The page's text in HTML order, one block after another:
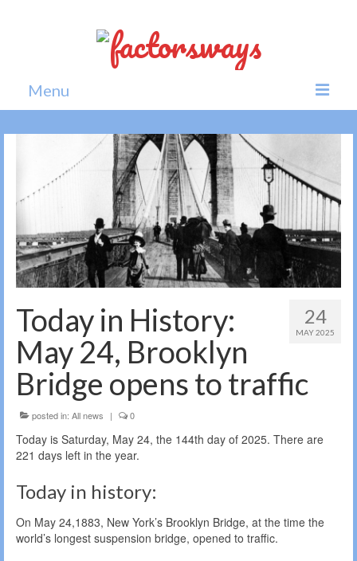
Menu
Home
News
Society
All news
24
MAY 2025
Today in History:
May 24, Brooklyn
Bridge opens to traffic
posted in: All news | 0
Today is Saturday, May 24, the 144th day of 2025. There are
221 days left in the year.
Today in history:
On May 24,1883, New York’s Brooklyn Bridge, at the time the
world’s longest suspension bridge, opened to traffic.